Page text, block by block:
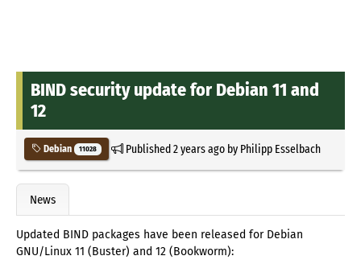
BIND security update for Debian 11 and
12
Debian 11028 Published2 years agoby Philipp Esselbach
News
Updated BIND packages have been released for Debian
GNU/Linux 11 (Buster) and 12 (Bookworm):